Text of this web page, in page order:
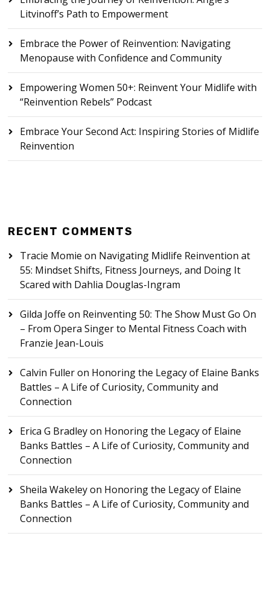
Litvinoff’s Path to Empowerment
Embrace the Power of Reinvention: Navigating
Menopause with Confidence and Community
Empowering Women 50+: Reinvent Your Midlife with
“Reinvention Rebels” Podcast
Embrace Your Second Act: Inspiring Stories of Midlife
Reinvention
RECENT COMMENTS
Tracie Momie on Navigating Midlife Reinvention at
55: Mindset Shifts, Fitness Journeys, and Doing It
Scared with Dahlia Douglas-Ingram
Gilda Joffe on Reinventing 50: The Show Must Go On
– From Opera Singer to Mental Fitness Coach with
Franzie Jean-Louis
Calvin Fulleron Honoring the Legacy of Elaine Banks
Battles – A Life of Curiosity, Community and
Connection
Erica G Bradleyon Honoring the Legacy of Elaine
Banks Battles – A Life of Curiosity, Community and
Connection
Sheila Wakeleyon Honoring the Legacy of Elaine
Banks Battles – A Life of Curiosity, Community and
Connection